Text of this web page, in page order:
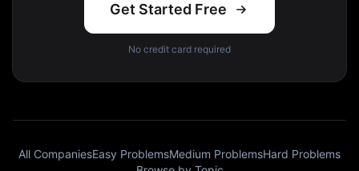
Get Started Free
No credit card required
All CompaniesEasy ProblemsMedium ProblemsHard Problems